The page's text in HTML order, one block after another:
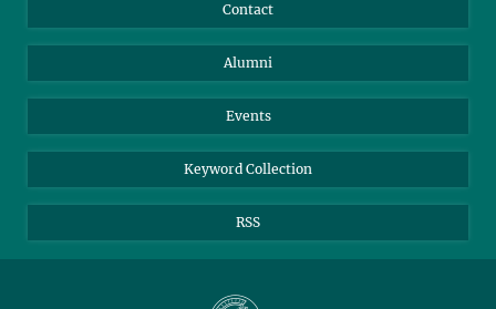
TikTok
Instagram
YouTube
Contact
Alumni
Events
Keyword Collection
RSS